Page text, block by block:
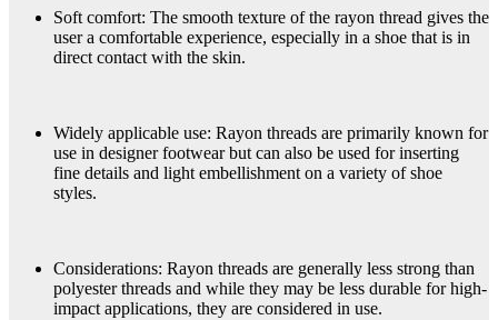
Soft comfort: The smooth texture of the rayon thread gives the
user a comfortable experience, especially in a shoe that is in
direct contact with the skin.
Widely applicable use: Rayon threads are primarily known for
use in designer footwear but can also be used for inserting
fine details and light embellishment on a variety of shoe
styles.
Considerations: Rayon threads are generally less strong than
polyester threads and while they may be less durable for high-
impact applications, they are considered in use.